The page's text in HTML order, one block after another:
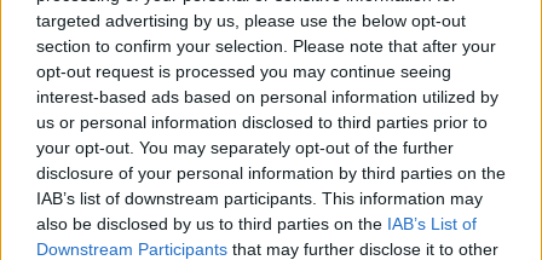
targeted advertising by us, please use the below opt-out
section to confirm your selection. Please note that after your
opt-out request is processed you may continue seeing
interest-based ads based on personal information utilized by
us or personal information disclosed to third parties prior to
your opt-out. You may separately opt-out of the further
disclosure of your personal information by third parties on the
IAB’s list of downstream participants. This information may
also be disclosed by us to third parties on the IAB’s List of
Downstream Participants that may further disclose it to other
hard disk. With NetDrive, your PC will have multiple new
drives that connect FTP/WebDAV servers and cloud
storage. The tool supports connections to Dropbox, Google
Drive, Box, OneDrive, Amazon S3, and OpenStack Swift.
NetDrive is a powerful PC software application designed to
bridge the gap between your local storage and cloud
storage services.It essentially allows you to mount cloud
storage as a local drive on your computer, enabling
seamless access to your files and documents stored in the